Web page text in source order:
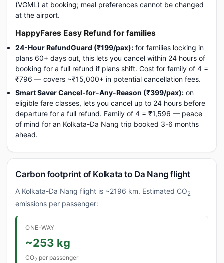
(VGML) at booking; meal preferences cannot be changed
at the airport.
HappyFares Easy Refund for families
24-Hour RefundGuard (₹199/pax): for families locking in
plans 60+ days out, this lets you cancel within 24 hours of
booking for a full refund if plans shift. Cost for family of 4 =
₹796 — covers ~₹15,000+ in potential cancellation fees.
Smart Saver Cancel-for-Any-Reason (₹399/pax): on
eligible fare classes, lets you cancel up to 24 hours before
departure for a full refund. Family of 4 = ₹1,596 — peace
of mind for an Kolkata-Da Nang trip booked 3-6 months
ahead.
Carbon footprint of Kolkata to Da Nang flight
A Kolkata-Da Nang flight is ~2196 km. Estimated CO2
emissions per passenger:
ONE-WAY
~253 kg
CO2 per passenger